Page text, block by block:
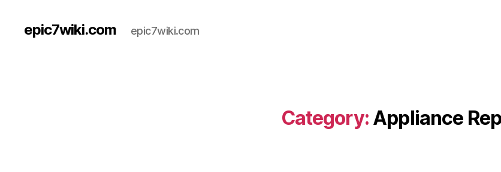
epic7wiki.com epic7wiki.com
Category: Appliance